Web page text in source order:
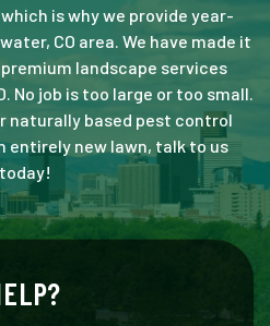
is why we provide year-
CO area. We have made it
landscape services
No job is too large or too small.
naturally based pest control
entirely new lawn, talk to us
today!